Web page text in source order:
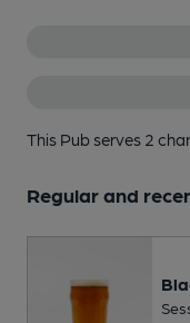
This Pub serves 2
Regular and